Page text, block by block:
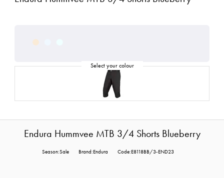
Endura Hummvee MTB 3/4 Shorts Blueberry
Season:Sale Brand:Endura Code:E8118BB/3-END23